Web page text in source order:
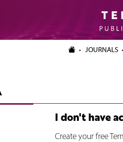
JOURNALS
I don't have
Create your free